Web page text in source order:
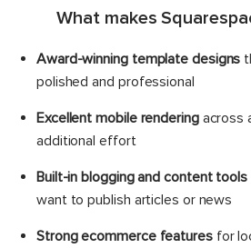
What makes
Award-winning template designs
polished and professional
Excellent mobile renderingacross
additional effort
Built-in blogging and content tools
want to publish articles or news
Strong ecommerce featuresfor